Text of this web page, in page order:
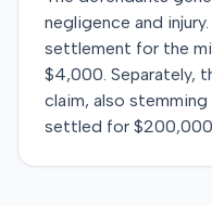
negligence and
settlement for the
$4,000. Separately,
claim, also
settled for